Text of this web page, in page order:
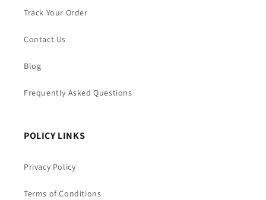
Track Your Order
Contact Us
Blog
Frequently Asked Questions
POLICY LINKS
Privacy Policy
Terms of Conditions